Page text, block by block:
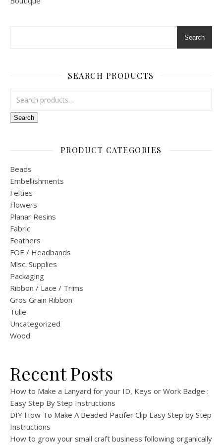
Search
SEARCH PRODUCTS
Search
PRODUCT CATEGORIES
Beads
Embellishments
Felties
Flowers
Planar Resins
Fabric
Feathers
FOE / Headbands
Misc. Supplies
Packaging
Ribbon / Lace / Trims
Gros Grain Ribbon
Tulle
Uncategorized
Wood
Recent Posts
How to Make a Lanyard for your ID, Keys or Work Badge :
Easy Step By Step Instructions
DIY How To Make A Beaded Pacifer Clip Easy Step by Step
Instructions
How to grow your small craft business following organically